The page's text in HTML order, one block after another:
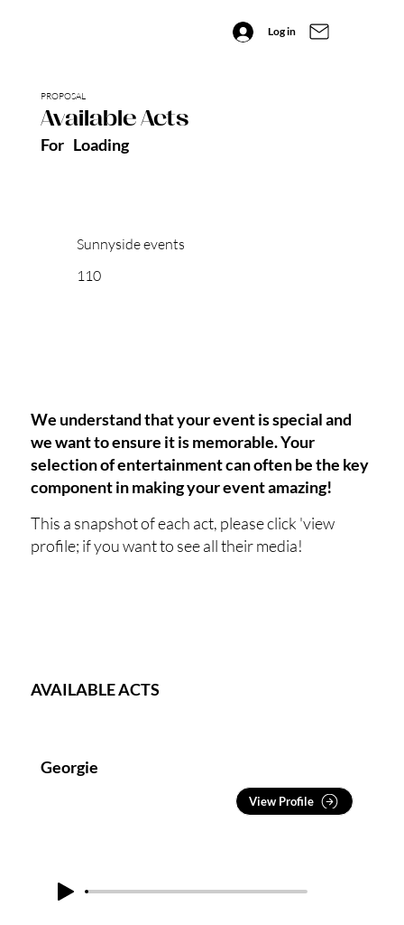
Log in
Available Acts
Loading
For
Sunnyside events
110
PROPOSAL
We understand that your event is special and
we want to ensure it is memorable. Your
selection of entertainment can often be the key
component in making your event amazing!
This a snapshot of each act, please click 'view
profile; if you want to see all their media!
AVAILABLE ACTS
View Profile
Georgie